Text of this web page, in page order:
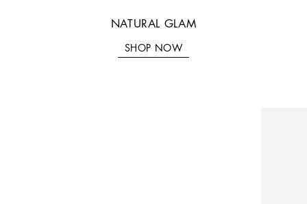
NATURAL GLAM
SHOP NOW